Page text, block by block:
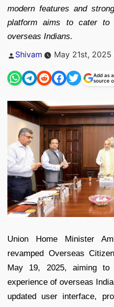
modern features and
platform aims to cater
overseas Indians.
Posted
Shivam May 21st,
Add as
source
Union Home Minister
revamped Overseas
May 19, 2025, aiming
experience of overseas
updated user interface,